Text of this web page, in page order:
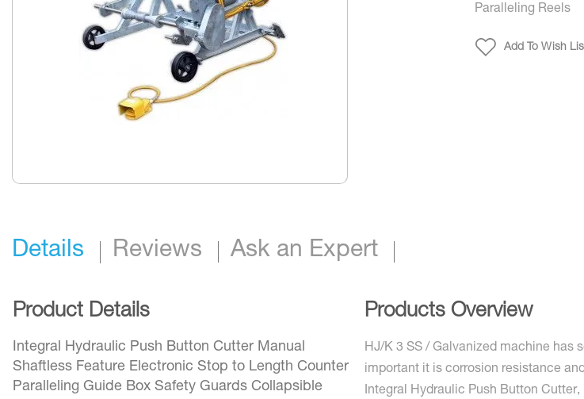
Paralleling Reels
Add To Wish
Details
Product Details
Integral Hydraulic Push Button Cutter Manual
Shaftless Feature Electronic Stop to Length Counter
Paralleling Guide Box Safety Guards Collapsible
Products Overview
HJ/K 3 SS / Galvanized machine has
important it is corrosion resistance
Integral Hydraulic Push Button
Reviews Ask an Expert